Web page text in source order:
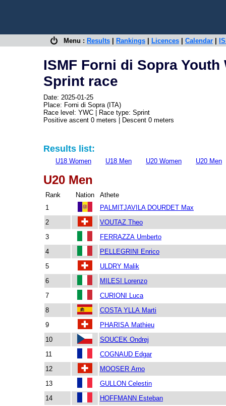
Menu : Results Rankings Licences Calendar
ISMF Forni di Sopra Youth
Sprint race
Date: 2025-01-25
Place: Forni di Sopra (ITA)
Race level: YWC | Race type: Sprint
Positive ascent 0 meters | Descent 0 meters
Results list:
U18 Women U18 Men U20 Women U20 Men
U20 Men
Rank Nation
Athete
1
PALMITJAVILA DOURDET Max
2
VOUTAZ Theo
3
FERRAZZA Umberto
4
PELLEGRINI Enrico
5
ULDRY Malik
6
MILESI Lorenzo
7
CURIONI Luca
8
COSTA YLLA Marti
9
PHARISA Mathieu
10
SOUCEK Ondrej
11
COGNAUD Edgar
12
MOOSER Arno
13
GULLON Celestin
14
HOFFMANN Esteban